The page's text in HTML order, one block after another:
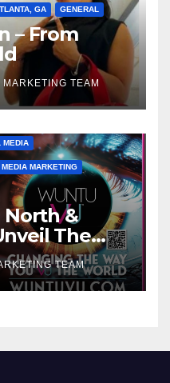
GA GENERAL
– From
MARKETING TEAM
MEDIA
MARKETING
North &
The
Grand
Digital
2023
TEAM